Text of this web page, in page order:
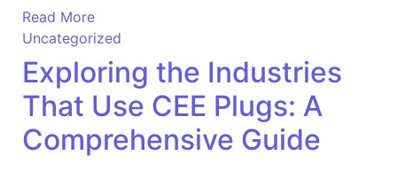
Read More
Uncategorized
Exploring the Industries
That Use CEE Plugs: A
Comprehensive Guide